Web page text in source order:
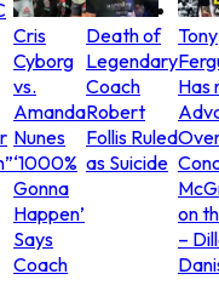
Cris
Cyborg
vs.
Amanda
Nunes
‘1000%
Gonna
Happen’
Says
Coach
Death of
Legendary
Coach
Robert
Follis Ruled
as Suicide
Tony
Has
on
–